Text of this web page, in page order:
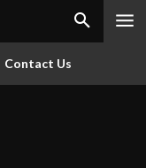
Contact Us